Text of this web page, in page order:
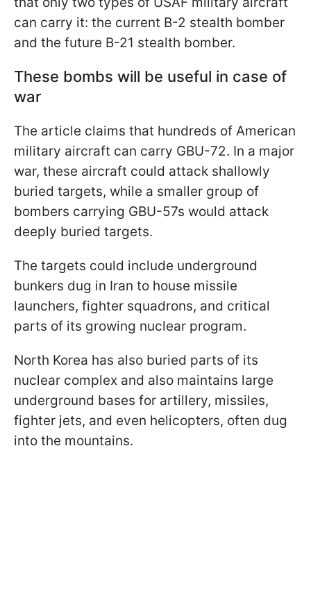
can carry it: the current B-2 stealth bomber
and the future B-21 stealth bomber.
These bombs will be useful in case of
war
The article claims that hundreds of American
military aircraft can carry GBU-72. In a major
war, these aircraft could attack shallowly
buried targets, while a smaller group of
bombers carrying GBU-57s would attack
deeply buried targets.
The targets could include underground
bunkers dug in Iran to house missile
launchers, fighter squadrons, and critical
parts of its growing nuclear program.
North Korea has also buried parts of its
nuclear complex and also maintains large
underground bases for artillery, missiles,
fighter jets, and even helicopters, often dug
into the mountains.